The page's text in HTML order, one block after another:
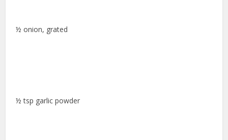
½ onion, grated
½ tsp garlic powder